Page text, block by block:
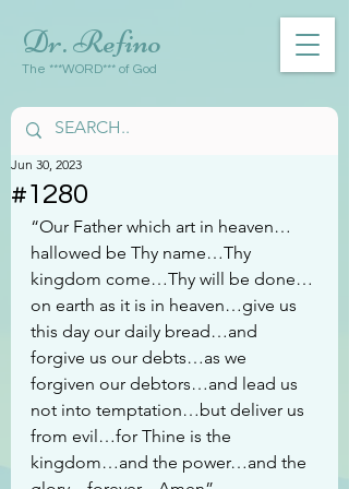
Dr. Refino
The ***WORD*** of God
#1280
Jun 30, 2023
“Our Father which art in heaven…
hallowed be Thy name…Thy
kingdom come…Thy will be done…
on earth as it is in heaven…give us
this day our daily bread…and
forgive us our debts…as we
forgiven our debtors…and lead us
not into temptation…but deliver us
from evil…for Thine is the
kingdom…and the power…and the